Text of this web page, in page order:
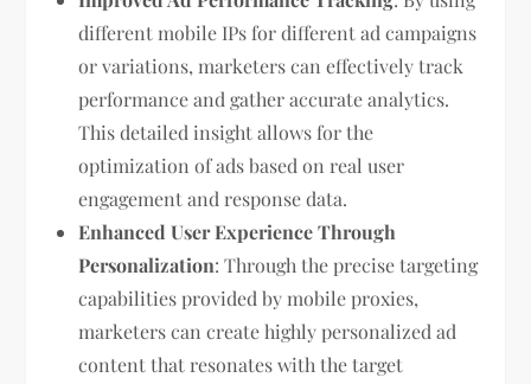
different mobile IPs for different ad campaigns
or variations, marketers can effectively track
performance and gather accurate analytics.
This detailed insight allows for the
optimization of ads based on real user
engagement and response data.
Enhanced User Experience Through
Personalization: Through the precise targeting
capabilities provided by mobile proxies,
marketers can create highly personalized ad
content that resonates with the target